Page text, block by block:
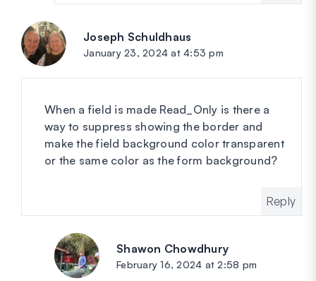
Joseph Schuldhaus
January 23, 2024 at 4:53 pm
When a field is made Read_Only is there a
way to suppress showing the border and
make the field background color transparent
or the same color as the form background?
Reply
Shawon Chowdhury
February 16, 2024 at 2:58 pm